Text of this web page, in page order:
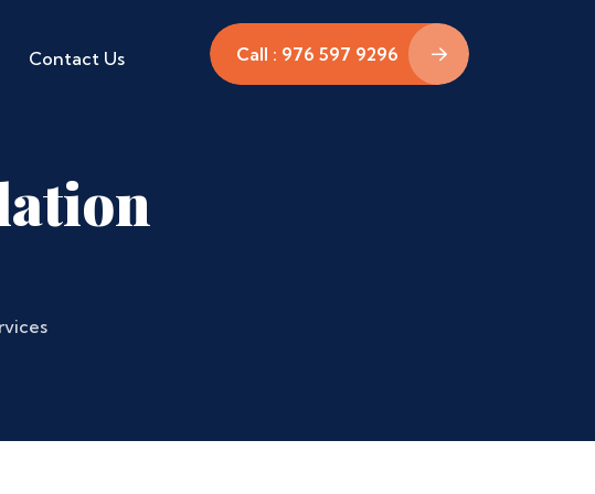
Contact Us Call : 976 597 9296